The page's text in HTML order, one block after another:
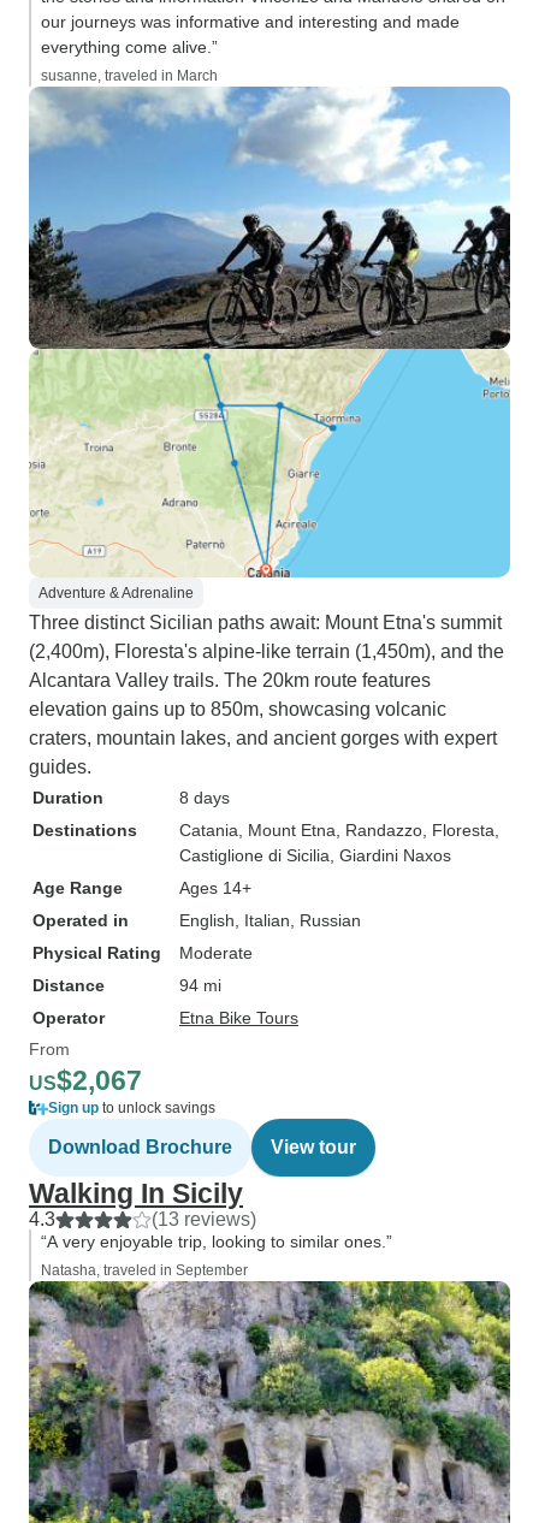
our journeys was informative and interesting and made
everything come alive.”
susanne, traveled in March
Adventure & Adrenaline
Three distinct Sicilian paths await: Mount Etna's summit
(2,400m), Floresta's alpine-like terrain (1,450m), and the
Alcantara Valley trails. The 20km route features
elevation gains up to 850m, showcasing volcanic
craters, mountain lakes, and ancient gorges with expert
guides.
Duration
8 days
Destinations
Catania , Mount Etna , Randazzo , Floresta
Castiglione di Sicilia , Giardini Naxos
Age Range
Ages 14+
Operated in
English, Italian, Russian
Physical Rating
Moderate
Distance
94 mi
Operator
Etna Bike Tours
From
US$2,067
Sign up to unlock savings
Download Brochure View tour
Walking In Sicily
4.3 (13 reviews)
“A very enjoyable trip, looking to similar ones.”
Natasha, traveled in September